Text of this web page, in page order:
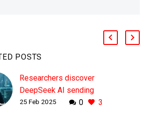
POSTS
Researchers discover
DeepSeek AI sending
user data directly to
0 3
25 Feb 2025